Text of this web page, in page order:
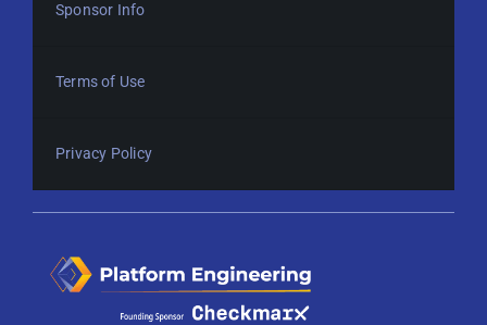
Sponsor Info
Terms of Use
Privacy Policy